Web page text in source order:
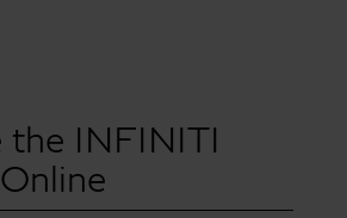
the INFINITI